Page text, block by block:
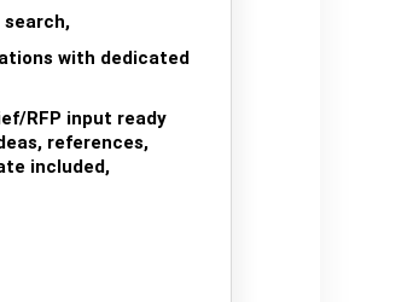
search,
with dedicated
RFP input ready
references,
included,